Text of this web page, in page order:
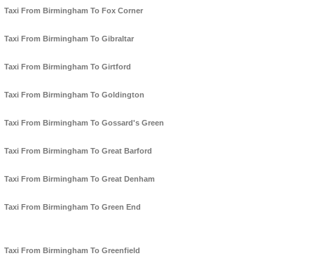
Taxi From Birmingham To Fox Corner
Taxi From Birmingham To Gibraltar
Taxi From Birmingham To Girtford
Taxi From Birmingham To Goldington
Taxi From Birmingham To Gossard's Green
Taxi From Birmingham To Great Barford
Taxi From Birmingham To Great Denham
Taxi From Birmingham To Green End
Taxi From Birmingham To Greenfield